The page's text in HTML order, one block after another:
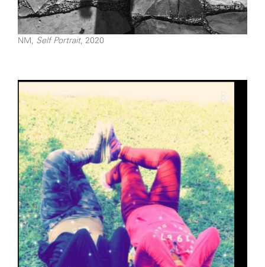
NM, Self Portrait, 2020